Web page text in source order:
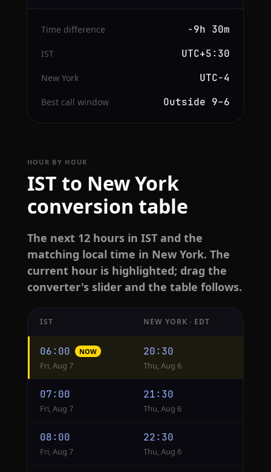
Time difference −9h 30m
IST UTC+5:30
New York UTC−4
Best call window Outside 9–6
HOUR BY HOUR
IST to New York
conversion table
The next 12 hours in IST and the
matching local time in New York. The
current hour is highlighted; drag the
converter's slider and the table follows.
conversion
from
IST
York
IST NEW YORK · EDT
06:00 NOW
Fri, Aug 7
20:30
Thu, Aug 6
07:00
Fri, Aug 7
21:30
Thu, Aug 6
08:00
Fri, Aug 7
22:30
Thu, Aug 6